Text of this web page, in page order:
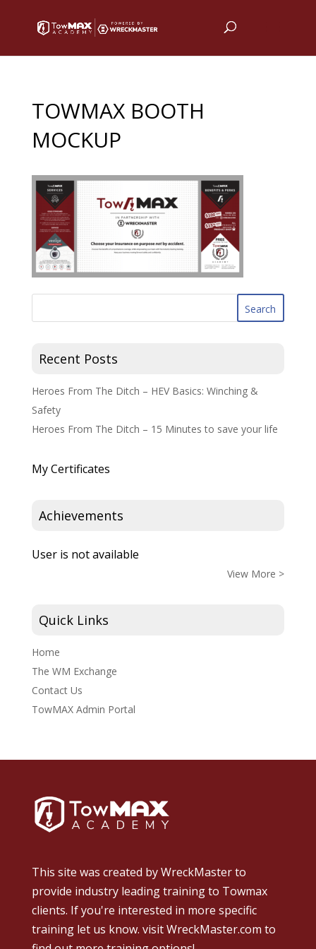
TOWMAX BOOTH
MOCKUP
Recent Posts
Heroes From The Ditch – HEV Basics: Winching &
Safety
Heroes From The Ditch – 15 Minutes to save your life
My Certificates
Achievements
User is not available
View More >
Quick Links
Home
The WM Exchange
Contact Us
TowMAX Admin Portal
This site was created byWreckMasterto
provide industry leading training to Towmax
clients. If you're interested in more specific
training let us know. visit WreckMaster.com to